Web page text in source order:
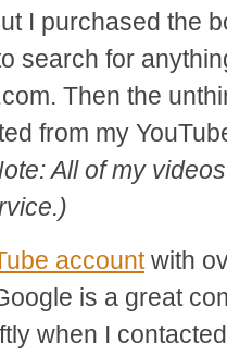
I purchased the
search for
Then the
from my
All of my
accountwith
is a great
when I